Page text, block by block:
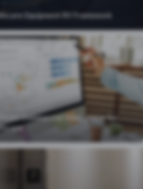
Equipment RV Framework
Commercial Intelligence for